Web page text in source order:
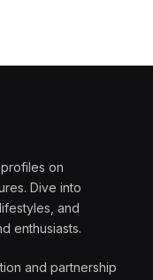
on
Dive into
and
enthusiasts.
and partnership